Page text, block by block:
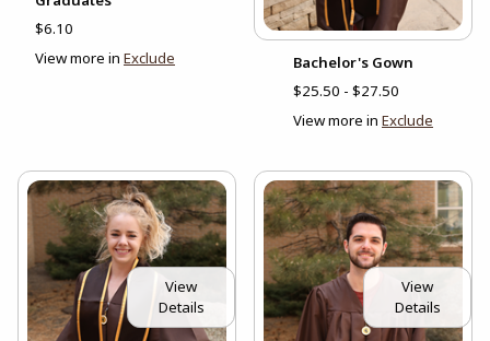
$6.10
View more in Exclude
Bachelor's Gown
$25.50 - $27.50
View more in Exclude
View
Details
View
Details